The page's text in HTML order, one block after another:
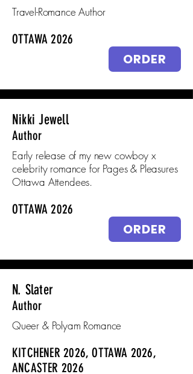
Travel-Romance Author
OTTAWA 2026
ORDER
Nikki Jewell
Author
Early release of my new cowboy x
celebrity romance for Pages & Pleasures
Ottawa Attendees.
OTTAWA 2026
ORDER
N. Slater
Author
Queer & Polyam Romance
KITCHENER 2026, OTTAWA 2026,
ANCASTER 2026